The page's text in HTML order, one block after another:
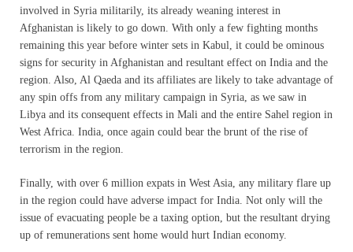
involved in Syria militarily, its already weaning interest in
Afghanistan is likely to go down. With only a few fighting months
remaining this year before winter sets in Kabul, it could be ominous
signs for security in Afghanistan and resultant effect on India and the
region. Also, Al Qaeda and its affiliates are likely to take advantage of
any spin offs from any military campaign in Syria, as we saw in
Libya and its consequent effects in Mali and the entire Sahel region in
West Africa. India, once again could bear the brunt of the rise of
terrorism in the region.
Finally, with over 6 million expats in West Asia, any military flare up
in the region could have adverse impact for India. Not only will the
issue of evacuating people be a taxing option, but the resultant drying
up of remunerations sent home would hurt Indian economy.